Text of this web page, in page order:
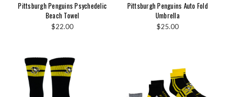
Pittsburgh Penguins Psychedelic
Beach Towel
$22.00
Pittsburgh Penguins Auto Fold
Umbrella
$25.00